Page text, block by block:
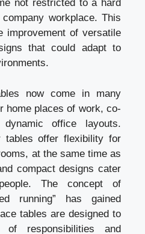
not restricted to a hard
workplace. This
improvement of versatile
that could adapt to
now come in many
home places of work, co-
office layouts.
tables offer flexibility for
at the same time as
compact designs cater
The concept of
running” has gained
tables are designed to
responsibilities and